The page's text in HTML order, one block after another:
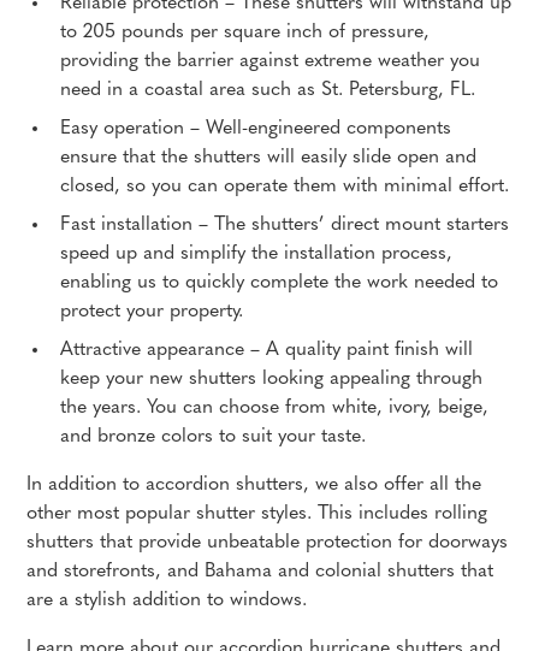
to 205 pounds per square inch of pressure,
providing the barrier against extreme weather you
need in a coastal area such as St. Petersburg, FL.
Easy operation – Well-engineered components
ensure that the shutters will easily slide open and
closed, so you can operate them with minimal effort.
Fast installation – The shutters’ direct mount starters
speed up and simplify the installation process,
enabling us to quickly complete the work needed to
protect your property.
Attractive appearance – A quality paint finish will
keep your new shutters looking appealing through
the years. You can choose from white, ivory, beige,
and bronze colors to suit your taste.
In addition to accordion shutters, we also offer all the
other most popular shutter styles. This includes rolling
shutters that provide unbeatable protection for doorways
and storefronts, and Bahama and colonial shutters that
are a stylish addition to windows.